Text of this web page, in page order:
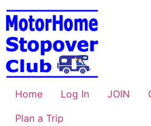
Skip
to
content
Home Log In JOIN
Plan a Trip